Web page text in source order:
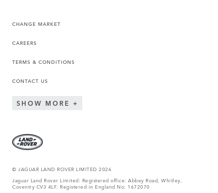
CHANGE MARKET
CAREERS
TERMS & CONDITIONS
CONTACT US
SHOW MORE
© JAGUAR LAND ROVER LIMITED 2026
Jaguar Land Rover Limited: Registered office: Abbey Road, Whitley,
Coventry CV3 4LF. Registered in England No: 1672070